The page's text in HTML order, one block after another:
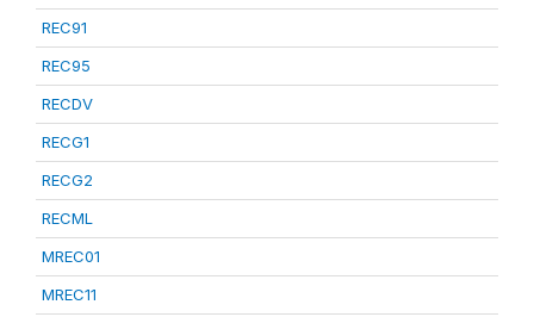
REC91
REC95
RECDV
RECG1
RECG2
RECML
MREC01
MREC11